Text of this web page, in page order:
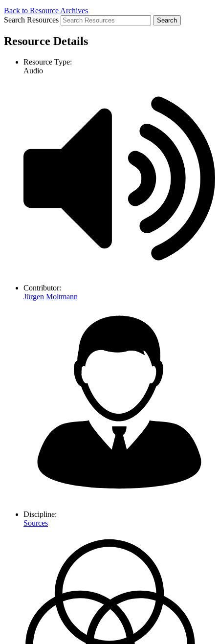
Back to Resource Archives
Search Resources
Resource Details
Resource Type:
Audio
Contributor:
Jürgen Moltmann
Discipline:
Sources